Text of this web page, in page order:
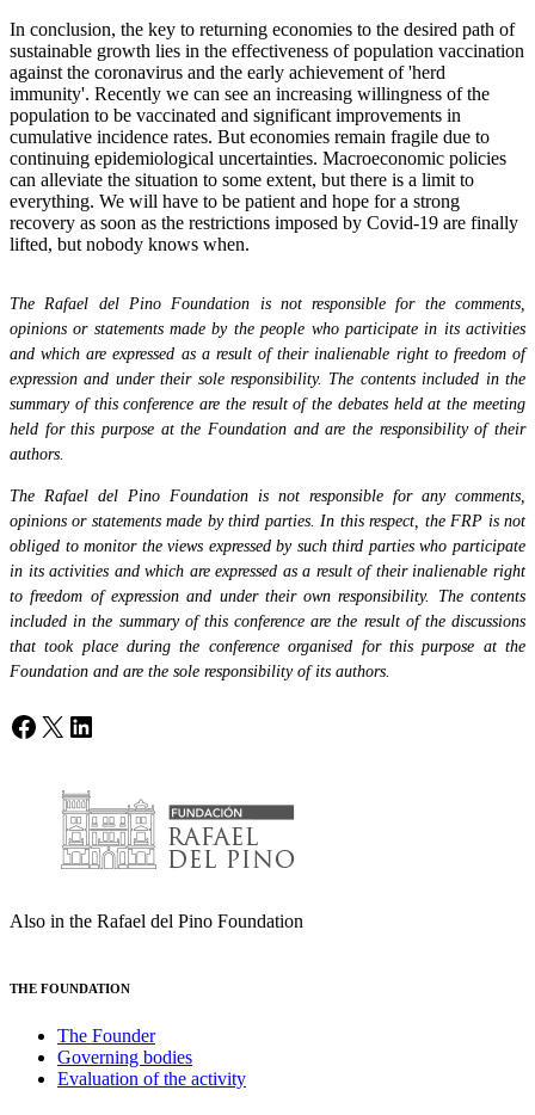
In conclusion, the key to returning economies to the desired path of
sustainable growth lies in the effectiveness of population vaccination
against the coronavirus and the early achievement of 'herd
immunity'. Recently we can see an increasing willingness of the
population to be vaccinated and significant improvements in
cumulative incidence rates. But economies remain fragile due to
continuing epidemiological uncertainties. Macroeconomic policies
can alleviate the situation to some extent, but there is a limit to
everything. We will have to be patient and hope for a strong
recovery as soon as the restrictions imposed by Covid-19 are finally
lifted, but nobody knows when.
The Rafael del Pino Foundation is not responsible for the comments,
opinions or statements made by the people who participate in its activities
and which are expressed as a result of their inalienable right to freedom of
expression and under their sole responsibility. The contents included in the
summary of this conference are the result of the debates held at the meeting
held for this purpose at the Foundation and are the responsibility of their
authors.
The Rafael del Pino Foundation is not responsible for any comments,
opinions or statements made by third parties. In this respect, the FRP is not
obliged to monitor the views expressed by such third parties who participate
in its activities and which are expressed as a result of their inalienable right
to freedom of expression and under their own responsibility. The contents
included in the summary of this conference are the result of the discussions
that took place during the conference organised for this purpose at the
Foundation and are the sole responsibility of its authors.
Facebook
X LinkedIn
Also in the Rafael del Pino Foundation
THE FOUNDATION
The Founder
Governing bodies
Evaluation of the activity